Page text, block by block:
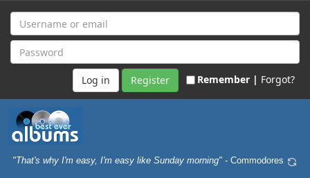
Register Remember | Forgot?
"That's why I'm easy, I'm easy like Sunday morning" - Commodores